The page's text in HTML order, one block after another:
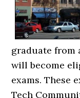
graduate from
will become
exams. These
Tech